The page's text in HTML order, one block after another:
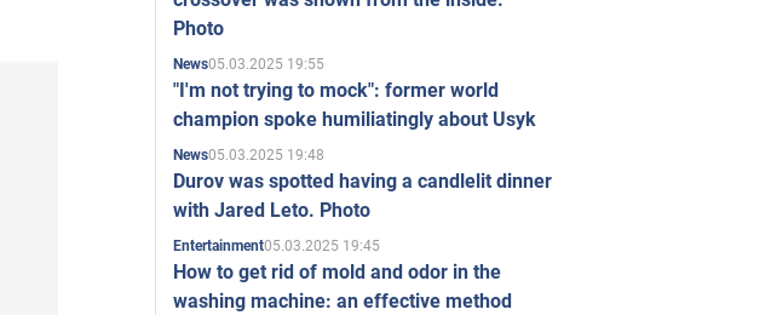
Photo
News05.03.2025 19:55
"I'm not trying to mock": former world
champion spoke humiliatingly about Usyk
News05.03.2025 19:48
Durov was spotted having a candlelit dinner
with Jared Leto. Photo
Entertainment05.03.2025 19:45
How to get rid of mold and odor in the
washing machine: an effective method